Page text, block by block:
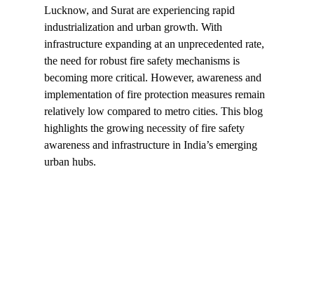
Lucknow, and Surat are experiencing rapid
industrialization and urban growth. With
infrastructure expanding at an unprecedented rate,
the need for robust fire safety mechanisms is
becoming more critical. However, awareness and
implementation of fire protection measures remain
relatively low compared to metro cities. This blog
highlights the growing necessity of fire safety
awareness and infrastructure in India’s emerging
urban hubs.